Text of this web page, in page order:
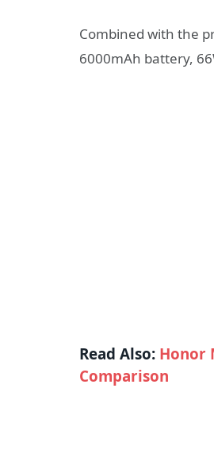
Combined with the
6000mAh battery,
Read Also: Honor
Comparison